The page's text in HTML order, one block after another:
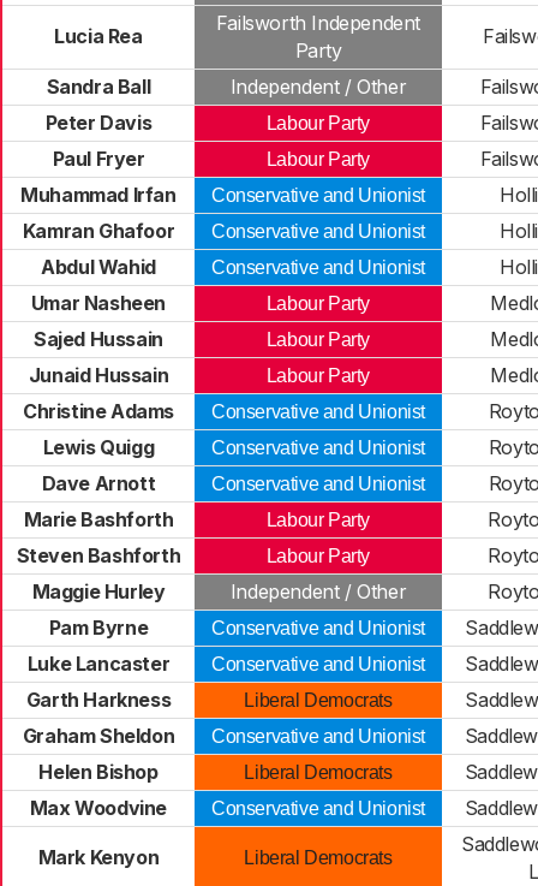
Lucia Rea
Failsworth Independent
Party
Sandra Ball Independent / Other
Peter Davis
Labour Party
Paul Fryer
Labour Party
Muhammad Irfan
Conservative and Unionist
Kamran Ghafoor
Conservative and Unionist
Abdul Wahid
Conservative and Unionist
Umar Nasheen
Labour Party
Sajed Hussain
Labour Party
Junaid Hussain
Labour Party
Christine Adams
Conservative and Unionist
Lewis Quigg
Conservative and Unionist
Dave Arnott
Conservative and Unionist
Marie Bashforth
Labour Party
Steven Bashforth
Labour Party
Maggie Hurley
Independent / Other
Pam Byrne
Conservative and Unionist
Luke Lancaster
Conservative and Unionist
Garth Harkness
Liberal Democrats
Graham Sheldon
Conservative and Unionist
Helen Bishop
Liberal Democrats
Max Woodvine
Conservative and Unionist
Mark Kenyon Liberal Democrats